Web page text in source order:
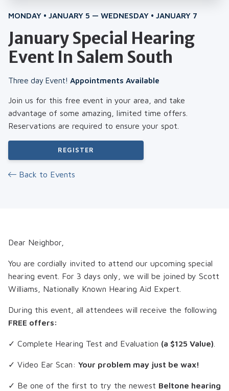
MONDAY • JANUARY 5 — WEDNESDAY • JANUARY 7
January Special Hearing
Event In Salem South
Three day Event! Appointments Available
Join us for this free event in your area, and take
advantage of some amazing, limited time offers.
Reservations are required to ensure your spot.
REGISTER
Back to Events
Dear Neighbor,
You are cordially invited to attend our upcoming special
hearing event. For 3 days only, we will be joined by Scott
Williams , Nationally Known Hearing Aid Expert.
During this event, all attendees will receive the following
FREE offers:
✓ Complete Hearing Test and Evaluation (a $125 Value)
✓ Video Ear Scan: Your problem may just be wax!
✓ Be one of the first to try the newest Beltone hearing